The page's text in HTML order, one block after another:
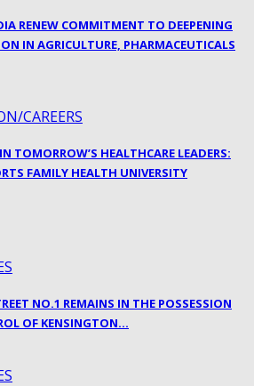
RENEW COMMITMENT TO DEEPENING
IN AGRICULTURE, PHARMACEUTICALS
CAREERS
TOMORROW’S HEALTHCARE LEADERS:
FAMILY HEALTH UNIVERSITY
NO.1 REMAINS IN THE POSSESSION
OF KENSINGTON…